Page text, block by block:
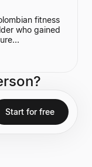
fitness
who gained
and
following
Start for free